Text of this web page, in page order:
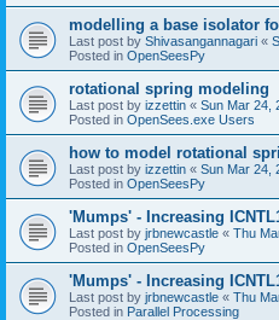
modelling a base isolator
Last post by Shivasangannagari «
Posted in OpenSeesPy
rotational spring modeling
Last post by izzettin « Sun Mar 24,
Posted in OpenSees.exe Users
how to model rotational
Last post by izzettin « Sun Mar 24,
Posted in OpenSeesPy
'Mumps' - Increasing
Last post by jrbnewcastle « Thu
Posted in OpenSeesPy
'Mumps' - Increasing
Last post by jrbnewcastle « Thu
Posted in Parallel Processing